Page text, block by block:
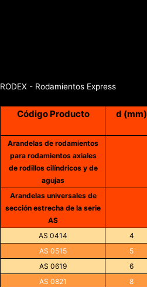
RODEX - Rodamientos Express
Código Producto d (mm)
Arandelas de rodamientos
para rodamientos axiales
de rodillos cilíndricos y de
agujas
Arandelas universales de
sección estrecha de la serie
AS
AS 0414
4
AS 0515
5
AS 0619
6
AS 0821
8